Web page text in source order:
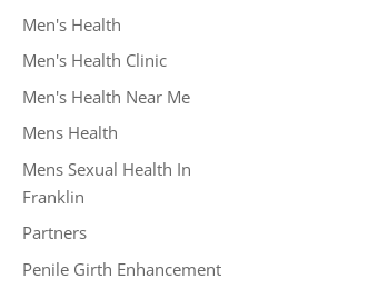
Men's Health
Men's Health Clinic
Men's Health Near Me
Mens Health
Mens Sexual Health In
Franklin
Partners
Penile Girth Enhancement